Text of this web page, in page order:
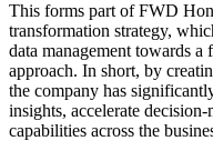
This forms part of FWD
transformation strategy,
data management towards
approach. In short, by
the company has
insights, accelerate
capabilities across the